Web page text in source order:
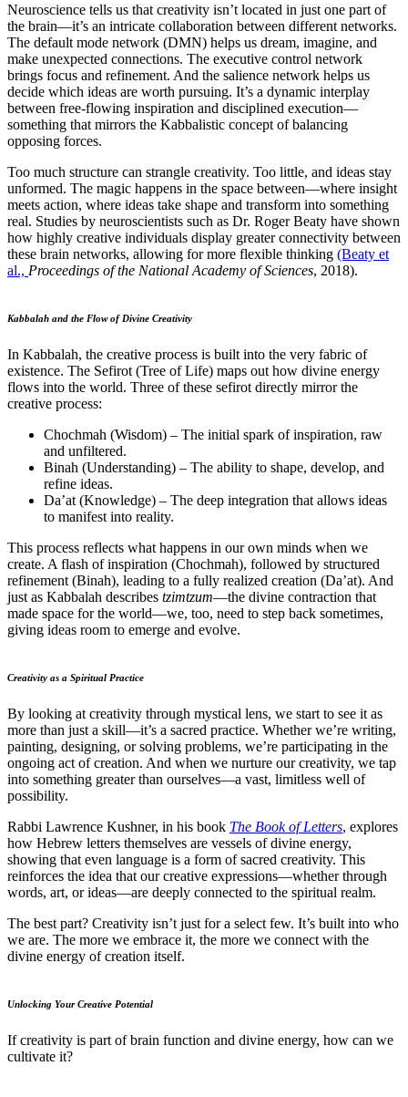
Neuroscience tells us that creativity isn’t located in just one part of
the brain—it’s an intricate collaboration between different networks.
The default mode network (DMN) helps us dream, imagine, and
make unexpected connections. The executive control network
brings focus and refinement. And the salience network helps us
decide which ideas are worth pursuing. It’s a dynamic interplay
between free-flowing inspiration and disciplined execution—
something that mirrors the Kabbalistic concept of balancing
opposing forces.
Too much structure can strangle creativity. Too little, and ideas stay
unformed. The magic happens in the space between—where insight
meets action, where ideas take shape and transform into something
real. Studies by neuroscientists such as Dr. Roger Beaty have shown
how highly creative individuals display greater connectivity between
these brain networks, allowing for more flexible thinking (Beaty et
al., Proceedings of the National Academy of Sciences, 2018).
Kabbalah and the Flow of Divine Creativity
In Kabbalah, the creative process is built into the very fabric of
existence. The Sefirot (Tree of Life) maps out how divine energy
flows into the world. Three of these sefirot directly mirror the
creative process:
Chochmah (Wisdom) – The initial spark of inspiration, raw
and unfiltered.
Binah (Understanding) – The ability to shape, develop, and
refine ideas.
Da’at (Knowledge) – The deep integration that allows ideas
to manifest into reality.
This process reflects what happens in our own minds when we
create. A flash of inspiration (Chochmah), followed by structured
refinement (Binah), leading to a fully realized creation (Da’at). And
just as Kabbalah describes tzimtzum—the divine contraction that
made space for the world—we, too, need to step back sometimes,
giving ideas room to emerge and evolve.
Creativity as a Spiritual Practice
By looking at creativity through mystical lens, we start to see it as
more than just a skill—it’s a sacred practice. Whether we’re writing,
painting, designing, or solving problems, we’re participating in the
ongoing act of creation. And when we nurture our creativity, we tap
into something greater than ourselves—a vast, limitless well of
possibility.
Rabbi Lawrence Kushner, in his book The Book of Letters, explores
how Hebrew letters themselves are vessels of divine energy,
showing that even language is a form of sacred creativity. This
reinforces the idea that our creative expressions—whether through
words, art, or ideas—are deeply connected to the spiritual realm.
The best part? Creativity isn’t just for a select few. It’s built into who
we are. The more we embrace it, the more we connect with the
divine energy of creation itself.
Unlocking Your Creative Potential
If creativity is part of brain function and divine energy, how can we
cultivate it?